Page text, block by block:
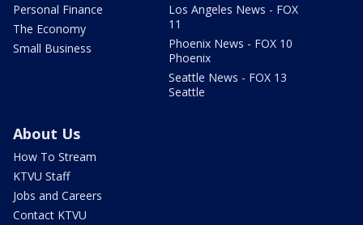
Personal Finance
The Economy
Small Business
Los Angeles News - FOX
11
Phoenix News - FOX 10
Phoenix
Seattle News - FOX 13
Seattle
About Us
How To Stream
KTVU Staff
Jobs and Careers
Contact KTVU